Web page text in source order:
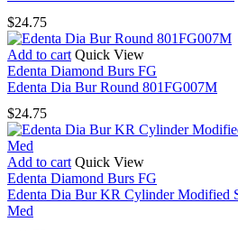
$24.75
Add to cart Quick View
Edenta Diamond Burs FG
Edenta Dia Bur Round 801FG007M
$24.75
Add to cart Quick View
Edenta Diamond Burs FG
Edenta Dia Bur KR Cylinder Modified
Med